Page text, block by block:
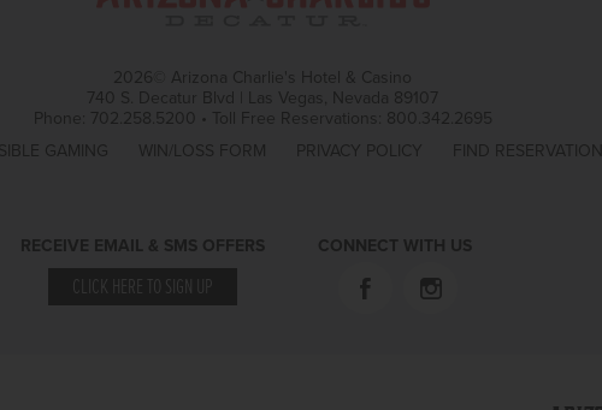
2026© Arizona Charlie's Hotel & Casino
740 S. Decatur Blvd | Las Vegas, Nevada 89107
Phone: 702.258.5200 • Toll Free Reservations: 800.342.2695
GAMING WIN/LOSS FORM PRIVACY POLICY FIND RESERVATION
RECEIVE EMAIL & SMS OFFERS
CLICK HERE TO SIGN UP
CONNECT WITH US